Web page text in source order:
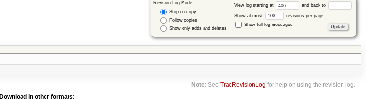
Revision Log Mode:
Stop on copy
Follow copies
Show only adds and deletes
View log starting at and back to
Show at most
revisions per page.
Show full log messages
Note: SeeTracRevisionLog for help on using the revision log.
Download in other formats: